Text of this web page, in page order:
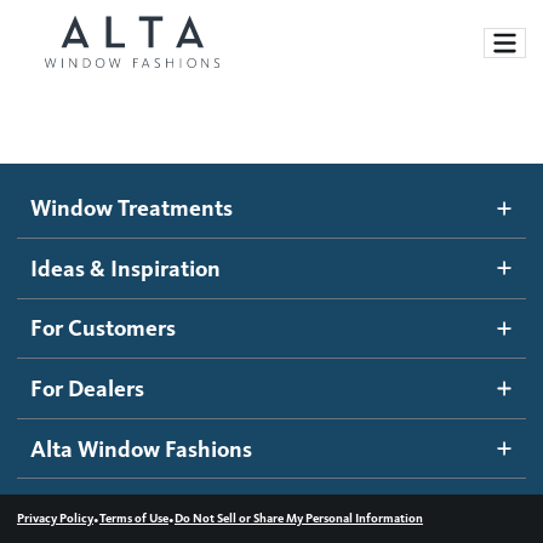
Motorized Blinds and Shades
Roller Shades
Banded Shades
Sheer Shadings
Wood Blinds
Ideas and Inspiration
Blog
Inspiration Gallery
How It Works
Become a dealer
Dealer Resources
Contact us
Window Treatments
Ideas & Inspiration
For Customers
For Dealers
Alta Window Fashions
Privacy Policy•Terms of Use•Do Not Sell or Share My Personal Information